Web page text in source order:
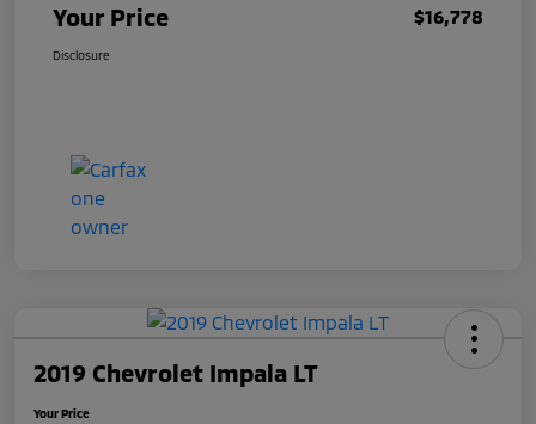
Your Price $16,778
Disclosure
2019 Chevrolet Impala LT
Your Price